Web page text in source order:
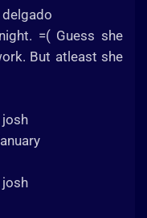
delgado
=( Guess she
But atleast she
josh
josh